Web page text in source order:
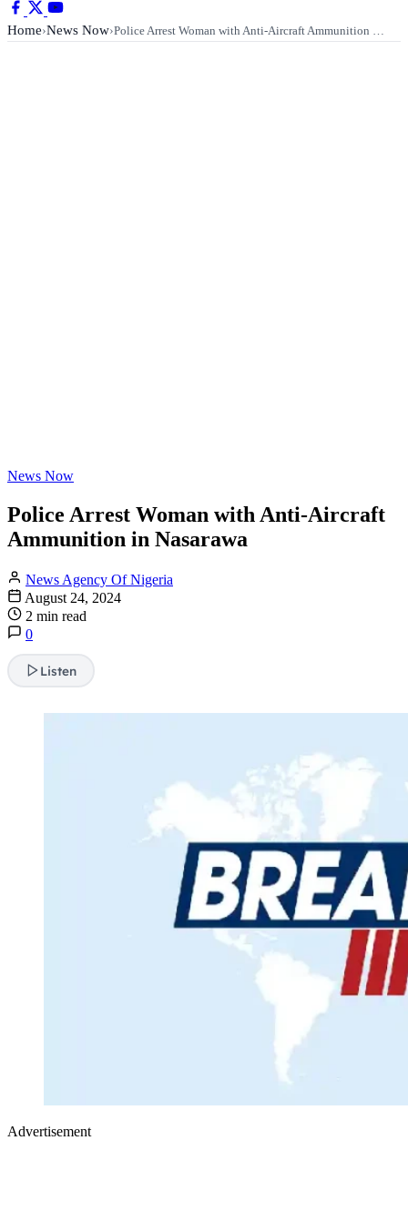
Home›News Now›Police Arrest Woman with Anti-Aircraft Ammunition …
News Now
Police Arrest Woman with Anti-Aircraft
Ammunition in Nasarawa
News Agency Of Nigeria
August 24, 2024
2 min read
0
Listen
Advertisement